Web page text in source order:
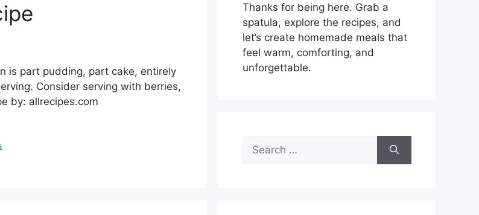
is part pudding, part cake, entirely
Consider serving with berries,
by: allrecipes.com
Thanks for being here. Grab a
spatula, explore the recipes, and
let’s create homemade meals that
feel warm, comforting, and
unforgettable.
Search
for: